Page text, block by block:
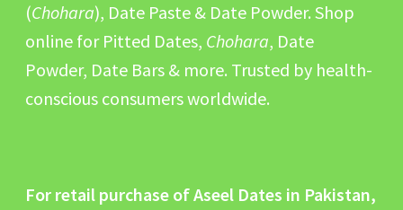
(Chohara), Date Paste & Date Powder. Shop
online for Pitted Dates, Chohara, Date
Powder, Date Bars & more. Trusted by health-
conscious consumers worldwide.
For retail purchase of Aseel Dates in Pakistan,